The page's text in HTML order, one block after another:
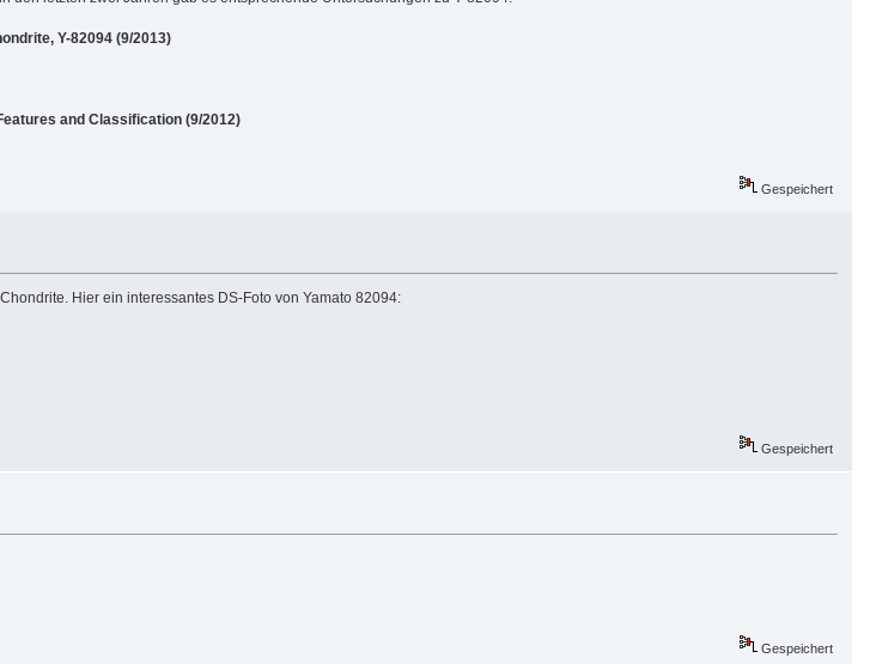
Y-82094 (9/2013)
and Classification (9/2012)
Gespeichert
Hier ein interessantes DS-Foto von Yamato 82094:
Gespeichert
Gespeichert